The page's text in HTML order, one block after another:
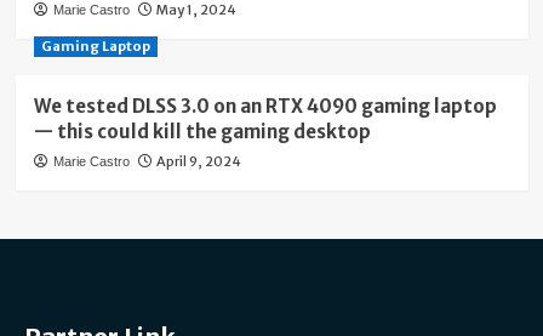
Marie Castro May 1, 2024
Gaming Laptop
We tested DLSS 3.0 on an RTX 4090 gaming laptop
— this could kill the gaming desktop
Marie Castro April 9, 2024